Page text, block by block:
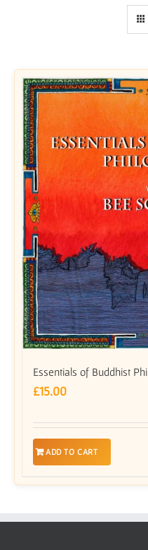
Essentials of Buddhist
£15.00
ADD TO CART